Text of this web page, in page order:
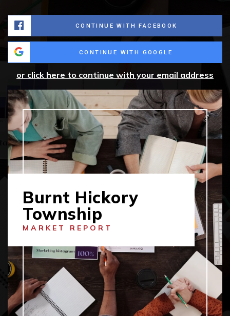
CONTINUE WITH FACEBOOK
CONTINUE WITH GOOGLE
or click here to continue with your email address
Burnt Hickory
Township
MARKET REPORT